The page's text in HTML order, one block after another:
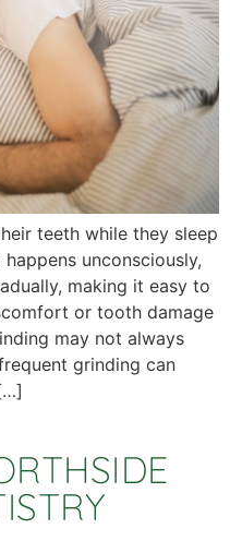
teeth while they sleep
unconsciously,
making it easy to
or tooth damage
may not always
grinding can